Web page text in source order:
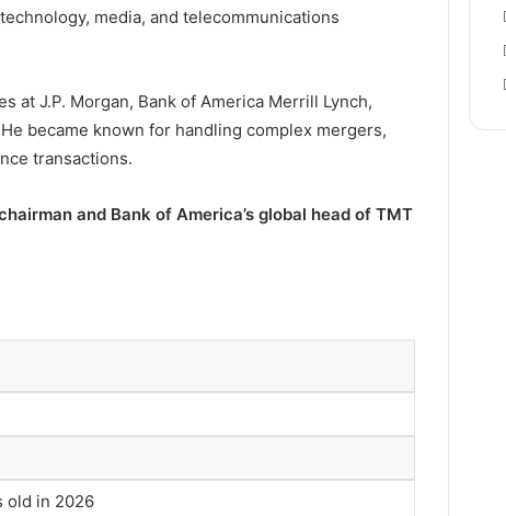
media, and telecommunications
at J.P. Morgan, Bank of America Merrill Lynch,
became known for handling complex mergers,
transactions.
and Bank of America’s global head of TMT
old in 2026